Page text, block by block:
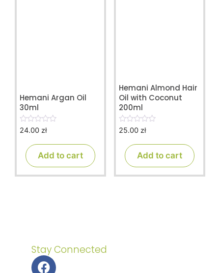
Hemani Argan Oil
30ml
0
24.00 zł
Add to cart
Hemani Almond Hair
Oil with Coconut
200ml
0
25.00 zł
Add to cart
Stay Connected